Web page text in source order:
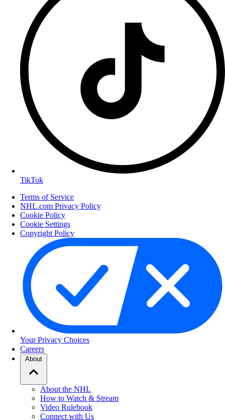
TikTok
Terms of Service
NHL.com Privacy Policy
Cookie Policy
Cookie Settings
Copyright Policy
Your Privacy Choices
Careers
About
About the NHL
How to Watch & Stream
Video Rulebook
Connect with Us